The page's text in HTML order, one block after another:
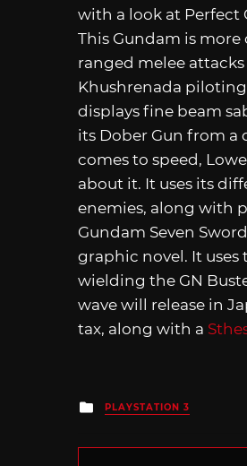
with a look at Perfect
This Gundam is
ranged melee
Khushrenada
displays fine beam
its Dober Gun from
comes to speed,
about it. It uses its
enemies, along with
Gundam Seven
graphic novel. It uses
wielding the GN
wave will release in
tax, along with a
Posted
in
PLAYSTATION 3